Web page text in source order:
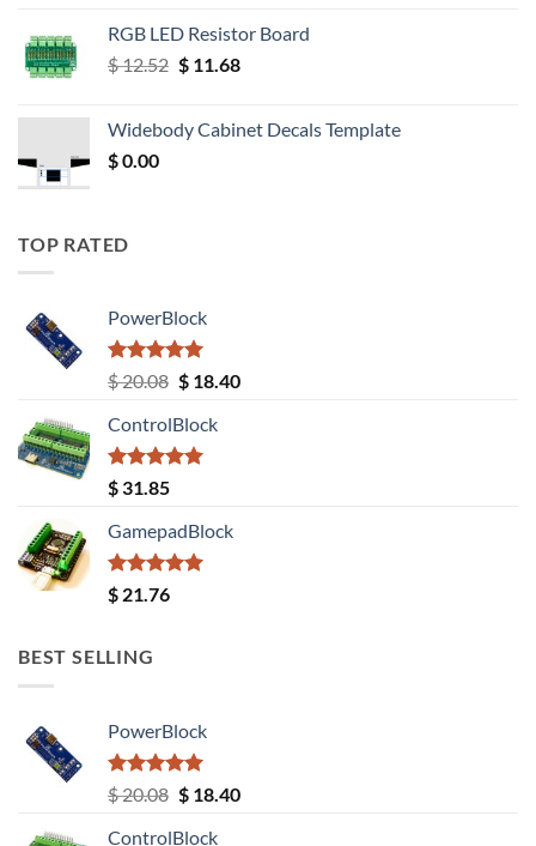
RGB LED Resistor Board
$12.52 Original
$ 12.52.
$11.68Current
$ 11.68.
Widebody Cabinet Decals Template
$0.00
TOP RATED
PowerBlock
Rated5.00
out of 5
$20.08 Original
was:
$ 20.08.
$18.40Current
ControlBlock
Rated5.00
out of 5
$ 31.85
GamepadBlock
Rated5.00
out of 5
$ 21.76
BEST SELLING
PowerBlock
Rated5.00
out of 5
$20.08 Original
$18.40Current
ControlBlock